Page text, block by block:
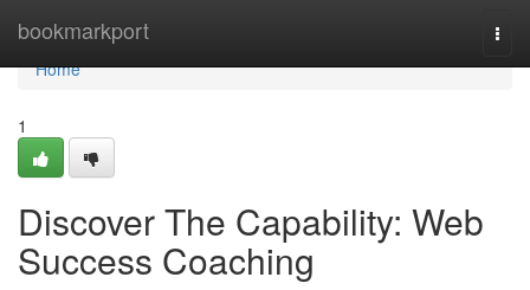
bookmarkport
Home
Home
1
Discover The Capability: Web
Success Coaching